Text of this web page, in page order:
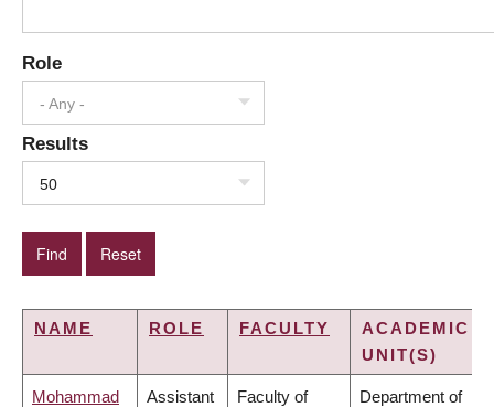
Role
- Any -
Results
50
NAME ROLE FACULTY
ACADEMIC
UNIT(S)
Mohammad Assistant Faculty of Department of